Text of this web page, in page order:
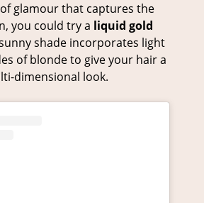
glamour that captures the
you could try a liquid gold
shade incorporates light
of blonde to give your hair a
dimensional look.